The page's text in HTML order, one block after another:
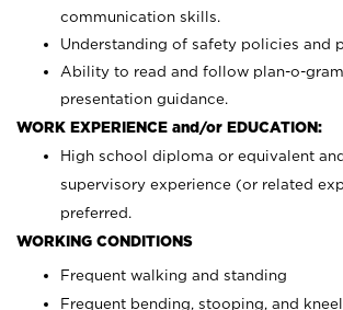
communication skills.
Understanding of safety policies and
Ability to read and follow plan-o-
presentation guidance.
WORK EXPERIENCE and/or EDUCATION:
High school diploma or equivalent
supervisory experience (or related
preferred.
WORKING CONDITIONS
Frequent walking and standing
Frequent bending, stooping, and